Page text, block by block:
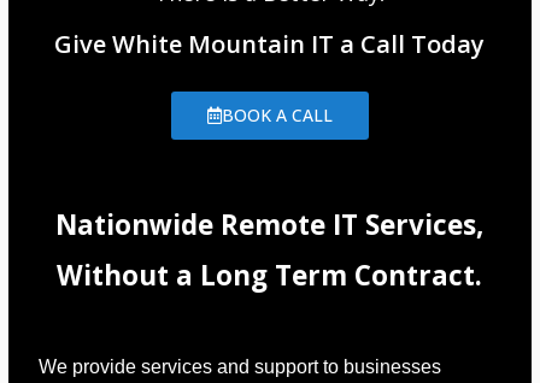
Give White Mountain IT a Call Today
BOOK A CALL
Nationwide Remote IT Services,
Without a Long Term Contract.
We provide services and support to businesses